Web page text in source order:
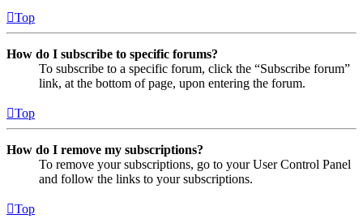
Top
How do I subscribe to specific forums?
To subscribe to a specific forum, click the “Subscribe forum”
link, at the bottom of page, upon entering the forum.
Top
How do I remove my subscriptions?
To remove your subscriptions, go to your User Control Panel
and follow the links to your subscriptions.
Top